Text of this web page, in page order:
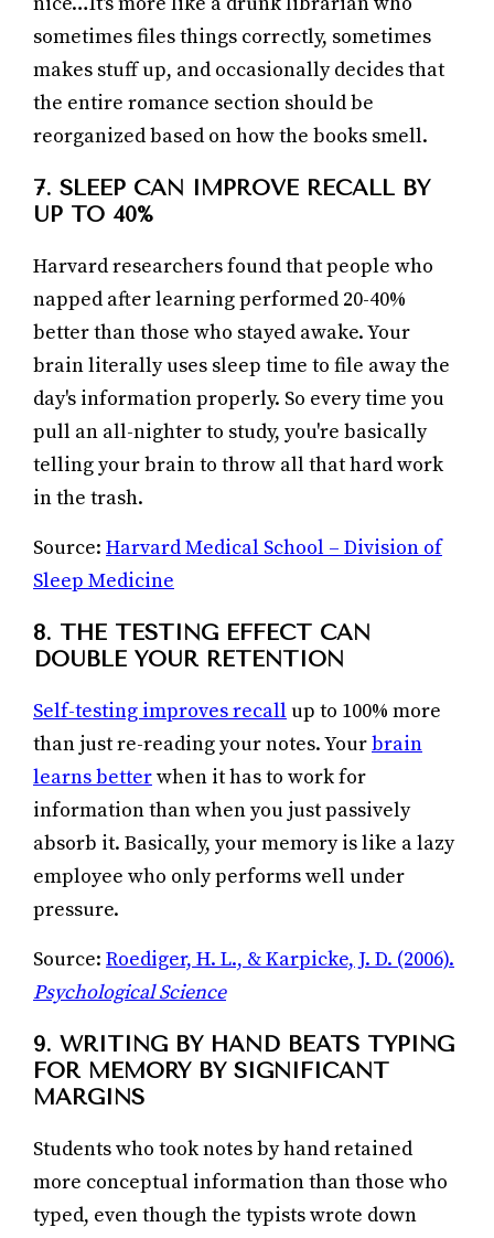
sometimes files things correctly, sometimes
makes stuff up, and occasionally decides that
the entire romance section should be
reorganized based on how the books smell.
7. SLEEP CAN IMPROVE RECALL BY
UP TO 40%
Harvard researchers found that people who
napped after learning performed 20-40%
better than those who stayed awake. Your
brain literally uses sleep time to file away the
day's information properly. So every time you
pull an all-nighter to study, you're basically
telling your brain to throw all that hard work
in the trash.
Source: Harvard Medical School – Division of
Sleep Medicine
8. THE TESTING EFFECT CAN
DOUBLE YOUR RETENTION
Self-testing improves recall up to 100% more
than just re-reading your notes. Yourbrain
learns betterwhen it has to work for
information than when you just passively
absorb it. Basically, your memory is like a lazy
employee who only performs well under
pressure.
Source: Roediger, H. L., & Karpicke, J. D. (2006).
Psychological Science
9. WRITING BY HAND BEATS TYPING
FOR MEMORY BY SIGNIFICANT
MARGINS
Students who took notes by hand retained
more conceptual information than those who
typed, even though the typists wrote down